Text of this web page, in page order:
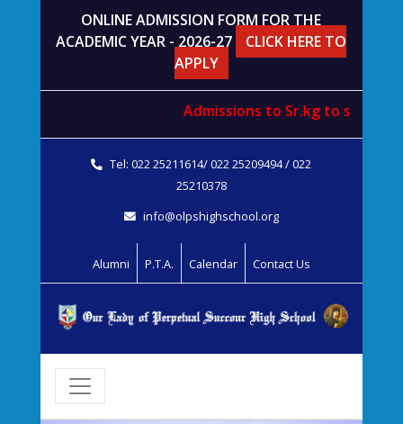
ONLINE ADMISSION FORM FOR THE
ACADEMIC YEAR - 2026-27
CLICK HERE TO
APPLY
Admissions to Sr.kgto std. V
Tel: 022 25211614/ 022 25209494 / 022
25210378
info@olpshighschool.org
Alumni P.T.A. Calendar Contact Us